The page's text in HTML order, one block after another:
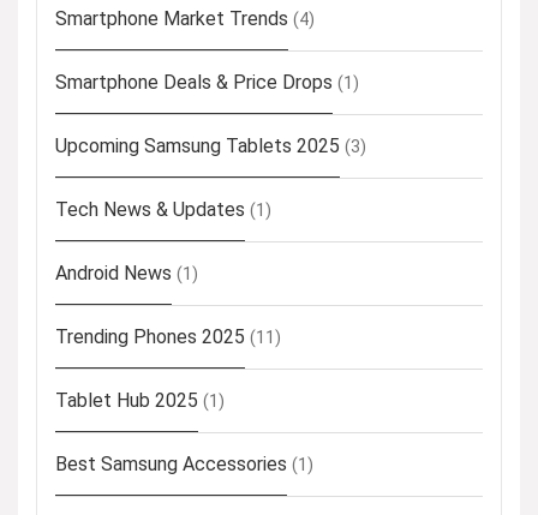
Smartphone Market Trends (4)
Smartphone Deals & Price Drops (1)
Upcoming Samsung Tablets 2025 (3)
Tech News & Updates (1)
Android News (1)
Trending Phones 2025 (11)
Tablet Hub 2025 (1)
Best Samsung Accessories (1)